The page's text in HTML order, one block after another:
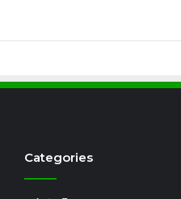
Categories